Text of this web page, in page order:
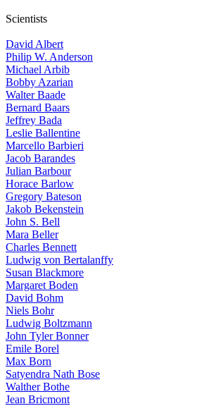
Scientists
David Albert
Philip W. Anderson
Michael Arbib
Bobby Azarian
Walter Baade
Bernard Baars
Jeffrey Bada
Leslie Ballentine
Marcello Barbieri
Jacob Barandes
Julian Barbour
Horace Barlow
Gregory Bateson
Jakob Bekenstein
John S. Bell
Mara Beller
Charles Bennett
Ludwig von Bertalanffy
Susan Blackmore
Margaret Boden
David Bohm
Niels Bohr
Ludwig Boltzmann
John Tyler Bonner
Emile Borel
Max Born
Satyendra Nath Bose
Walther Bothe
Jean Bricmont